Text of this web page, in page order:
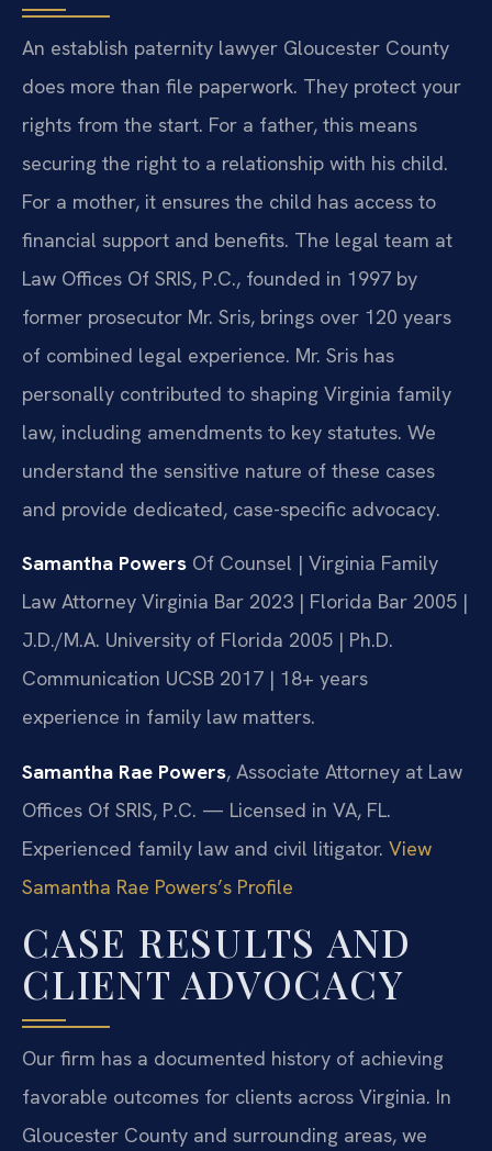
An establish paternity lawyer Gloucester County
does more than file paperwork. They protect your
rights from the start. For a father, this means
securing the right to a relationship with his child.
For a mother, it ensures the child has access to
financial support and benefits. The legal team at
Law Offices Of SRIS, P.C., founded in 1997 by
former prosecutor Mr. Sris, brings over 120 years
of combined legal experience. Mr. Sris has
personally contributed to shaping Virginia family
law, including amendments to key statutes. We
understand the sensitive nature of these cases
and provide dedicated, case-specific advocacy.
Samantha Powers Of Counsel | Virginia Family
Law Attorney Virginia Bar 2023 | Florida Bar 2005 |
J.D./M.A. University of Florida 2005 | Ph.D.
Communication UCSB 2017 | 18+ years
experience in family law matters.
Samantha Rae Powers, Associate Attorney at Law
Offices Of SRIS, P.C. — Licensed in VA, FL.
Experienced family law and civil litigator. View
Samantha Rae Powers’s Profile
CASE RESULTS AND
CLIENT ADVOCACY
Our firm has a documented history of achieving
favorable outcomes for clients across Virginia. In
Gloucester County and surrounding areas, we